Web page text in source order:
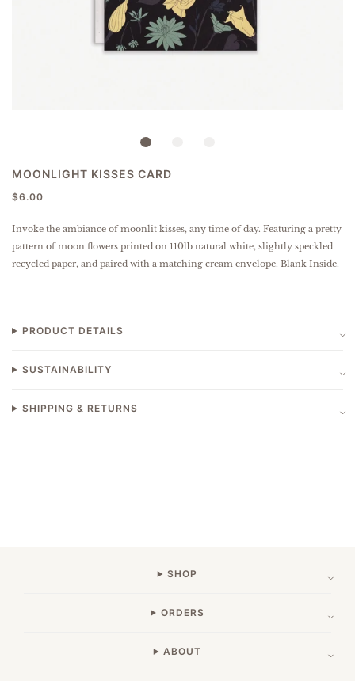
MOONLIGHT KISSES CARD
$6.00
Invoke the ambiance of moonlit kisses, any time of day. Featuring a pretty
pattern of moon flowers printed on 110lb natural white, slightly speckled
recycled paper, and paired with a matching cream envelope. Blank Inside.
PRODUCT DETAILS
SUSTAINABILITY
SHIPPING & RETURNS
SHOP
ORDERS
ABOUT